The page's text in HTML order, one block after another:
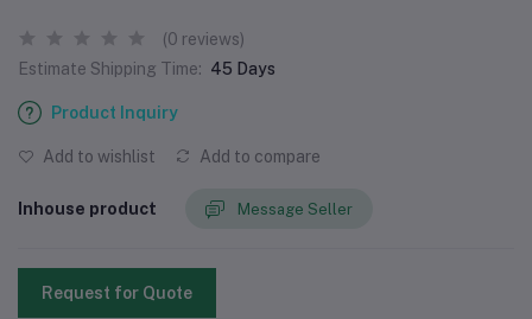
(0 reviews)
Estimate Shipping Time: 45 Days
Product Inquiry
Add to wishlist Add to compare
Inhouse product Message Seller
Request for Quote